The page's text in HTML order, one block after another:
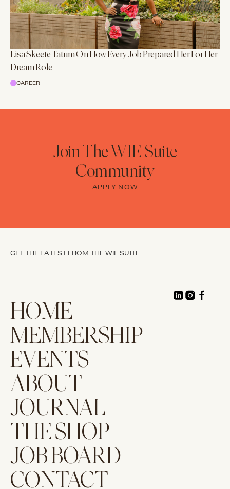
Lisa Skeete Tatum On How Every Job Prepared Her For Her
Dream Role
CAREER
Join The WIE Suite
Community
APPLY NOW
GET THE LATEST FROM THE WIE SUITE
HOME
MEMBERSHIP
EVENTS
ABOUT
JOURNAL
THE SHOP
JOB BOARD
CONTACT